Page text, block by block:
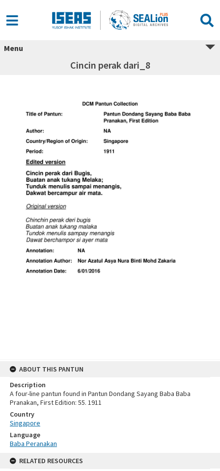
Menu
Cincin perak dari_8
ABOUT THIS PANTUN
Description
A four-line pantun found in Pantun Dondang Sayang Baba Baba
Pranakan, First Edition: 55. 1911
Country
Singapore
Language
Baba Peranakan
RELATED RESOURCES